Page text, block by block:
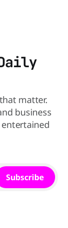
matter.
business
Subscribe